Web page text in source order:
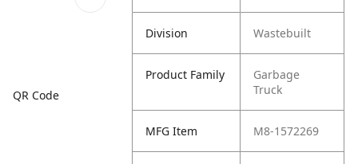
QR Code
Division Wastebuilt
Product Family
Garbage
Truck
MFG Item M8-1572269